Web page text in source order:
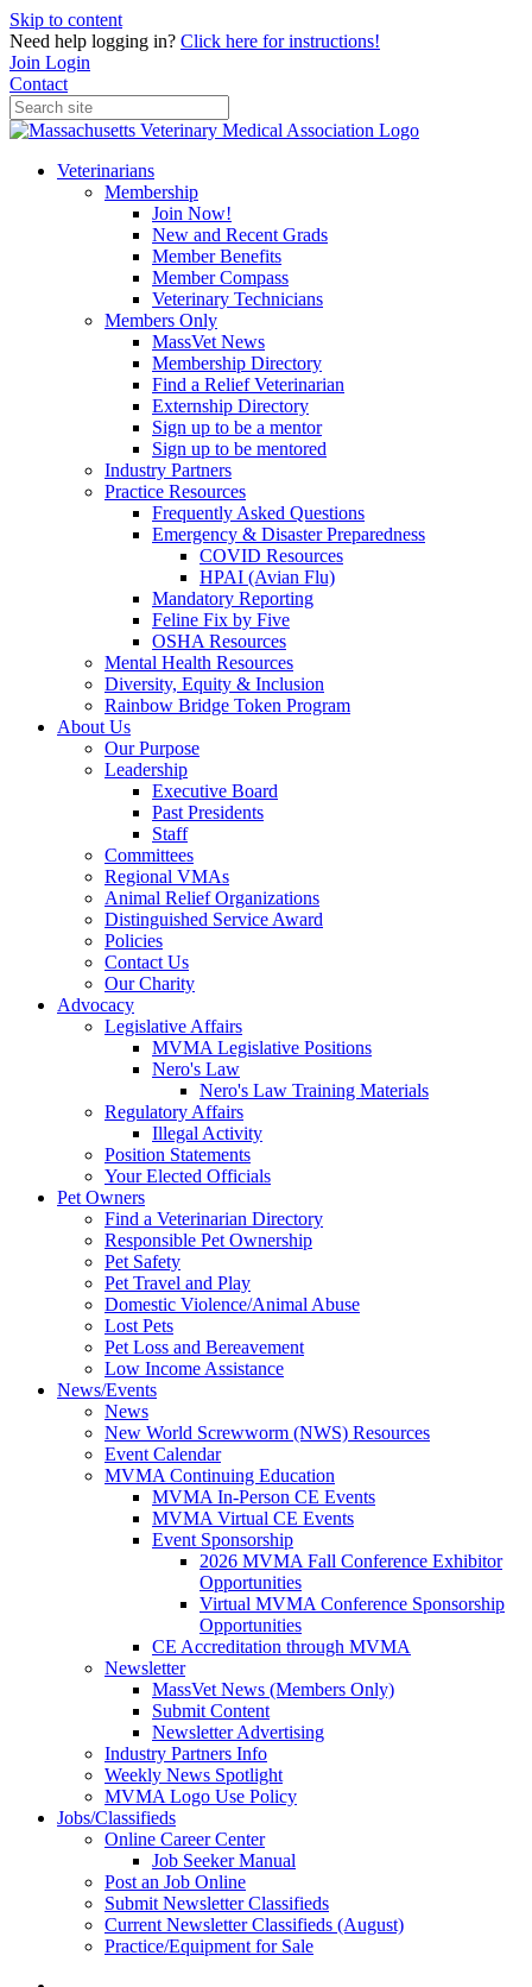
Skip to content
Need help logging in? Click here for instructions!
Join Login
Contact
Veterinarians
Membership
Join Now!
New and Recent Grads
Member Benefits
Member Compass
Veterinary Technicians
Members Only
MassVet News
Membership Directory
Find a Relief Veterinarian
Externship Directory
Sign up to be a mentor
Sign up to be mentored
Industry Partners
Practice Resources
Frequently Asked Questions
Emergency & Disaster Preparedness
COVID Resources
HPAI (Avian Flu)
Mandatory Reporting
Feline Fix by Five
OSHA Resources
Mental Health Resources
Diversity, Equity & Inclusion
Rainbow Bridge Token Program
About Us
Our Purpose
Leadership
Executive Board
Past Presidents
Staff
Committees
Regional VMAs
Animal Relief Organizations
Distinguished Service Award
Policies
Contact Us
Our Charity
Advocacy
Legislative Affairs
MVMA Legislative Positions
Nero's Law
Nero's Law Training Materials
Regulatory Affairs
Illegal Activity
Position Statements
Your Elected Officials
Pet Owners
Find a Veterinarian Directory
Responsible Pet Ownership
Pet Safety
Pet Travel and Play
Domestic Violence/Animal Abuse
Lost Pets
Pet Loss and Bereavement
Low Income Assistance
News/Events
News
New World Screwworm (NWS) Resources
Event Calendar
MVMA Continuing Education
MVMA In-Person CE Events
MVMA Virtual CE Events
Event Sponsorship
2026 MVMA Fall Conference Exhibitor
Opportunities
Virtual MVMA Conference Sponsorship
Opportunities
CE Accreditation through MVMA
Newsletter
MassVet News (Members Only)
Submit Content
Newsletter Advertising
Industry Partners Info
Weekly News Spotlight
MVMA Logo Use Policy
Jobs/Classifieds
Online Career Center
Job Seeker Manual
Post an Job Online
Submit Newsletter Classifieds
Current Newsletter Classifieds (August)
Practice/Equipment for Sale